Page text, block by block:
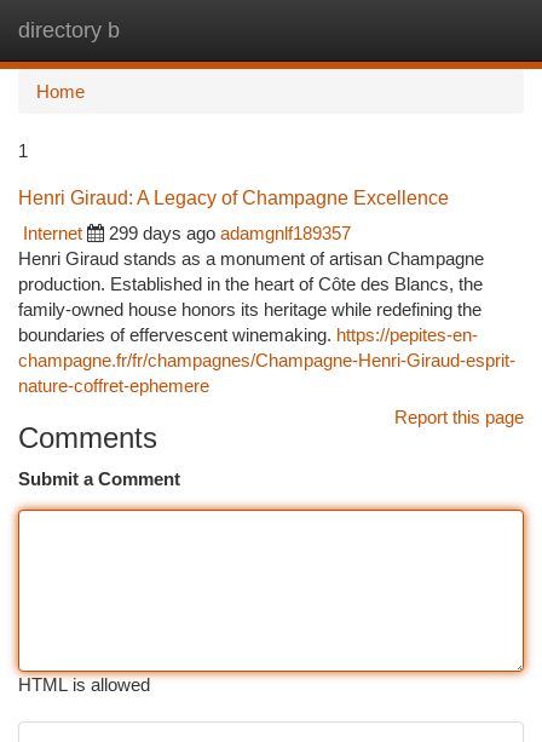
directory b
Home
1
Henri Giraud: A Legacy of Champagne Excellence
Internet
299 days ago adamgnlf189357
Henri Giraud stands as a monument of artisan Champagne
production. Established in the heart of Côte des Blancs, the
family-owned house honors its heritage while redefining the
boundaries of effervescent winemaking. https://pepites-en-
champagne.fr/fr/champagnes/Champagne-Henri-Giraud-esprit-
nature-coffret-ephemere
Report this page
Comments
Submit a Comment
HTML is allowed